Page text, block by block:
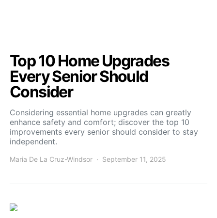
Top 10 Home Upgrades
Every Senior Should
Consider
Considering essential home upgrades can greatly
enhance safety and comfort; discover the top 10
improvements every senior should consider to stay
independent.
Maria De La Cruz-Windsor September 11, 2025